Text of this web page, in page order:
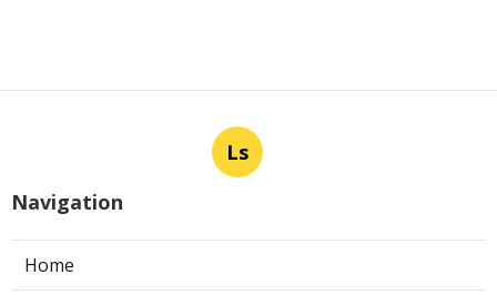
Ls
Navigation
Home